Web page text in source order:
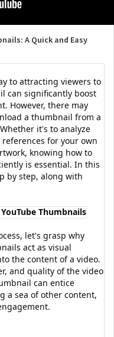
A Quick and Easy
to attracting viewers to
can significantly boost
However, there may
a thumbnail from a
it's to analyze
for your own
knowing how to
is essential. In this
by step, along with
Thumbnails
let's grasp why
act as visual
the content of a video.
and quality of the video
can entice
a sea of other content,